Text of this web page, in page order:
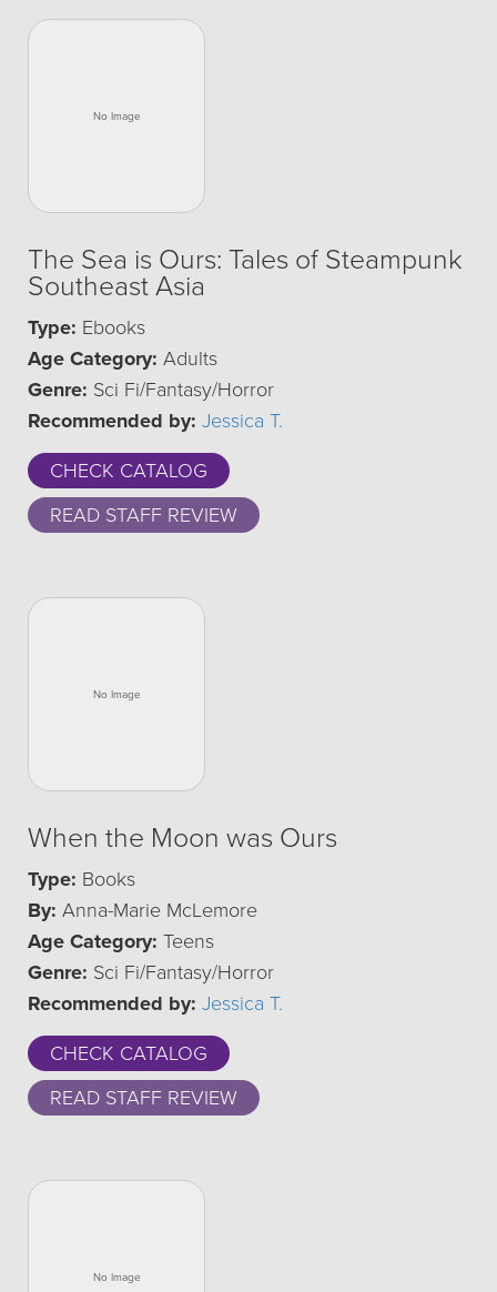
The Sea is Ours: Tales of Steampunk
Southeast Asia
Type: Ebooks
Age Category: Adults
Genre: Sci Fi/Fantasy/Horror
Recommended by: Jessica T.
CHECK CATALOG
READ STAFF REVIEW
When the Moon was Ours
Type: Books
By: Anna-Marie McLemore
Age Category: Teens
Genre: Sci Fi/Fantasy/Horror
Recommended by: Jessica T.
CHECK CATALOG
READ STAFF REVIEW